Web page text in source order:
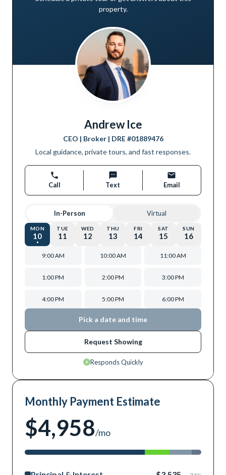
property.
Andrew Ice
CEO | Broker| DRE #01889476
Local guidance, private tours, and fast responses.
Call Text Email
In-Person Virtual
MON
10
TUE
11
WED
12
THU
13
FRI
14
SAT
15
SUN
16
9:00 AM 10:00 AM 11:00 AM
1:00 PM 2:00 PM 3:00 PM
4:00 PM 5:00 PM 6:00 PM
Pick a date and time
Request Showing
Responds Quickly
Monthly Payment Estimate
$4,958/mo